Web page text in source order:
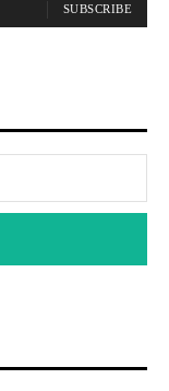
SUBSCRIBE